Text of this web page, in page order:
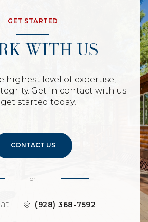
GET STARTED
WITH US
highest level of expertise,
Get in contact with us
started today!
CONTACT US
or
(928) 368-7592